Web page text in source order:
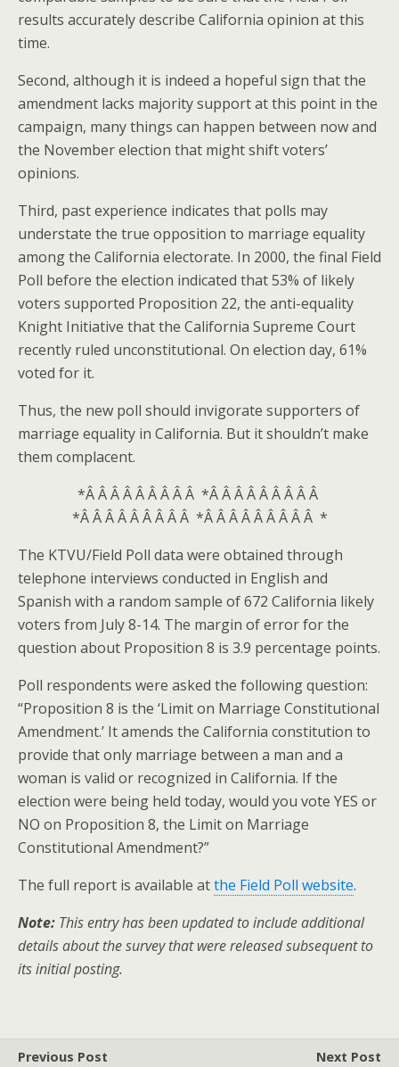
results accurately describe California opinion at this
time.
Second, although it is indeed a hopeful sign that the
amendment lacks majority support at this point in the
campaign, many things can happen between now and
the November election that might shift voters’
opinions.
Third, past experience indicates that polls may
understate the true opposition to marriage equality
among the California electorate. In 2000, the final Field
Poll before the election indicated that 53% of likely
voters supported Proposition 22, the anti-equality
Knight Initiative that the California Supreme Court
recently ruled unconstitutional. On election day, 61%
voted for it.
Thus, the new poll should invigorate supporters of
marriage equality in California. But it shouldn’t make
them complacent.
*Â Â Â Â Â Â Â Â Â *Â Â Â Â Â Â Â Â Â
*Â Â Â Â Â Â Â Â Â *Â Â Â Â Â Â Â Â Â *
The KTVU/Field Poll data were obtained through
telephone interviews conducted in English and
Spanish with a random sample of 672 California likely
voters from July 8-14. The margin of error for the
question about Proposition 8 is 3.9 percentage points.
Poll respondents were asked the following question:
“Proposition 8 is the ‘Limit on Marriage Constitutional
Amendment.’ It amends the California constitution to
provide that only marriage between a man and a
woman is valid or recognized in California. If the
election were being held today, would you vote YES or
NO on Proposition 8, the Limit on Marriage
Constitutional Amendment?”
The full report is available atthe Field Poll website.
Note: This entry has been updated to include additional
details about the survey that were released subsequent to
its initial posting.
Previous Post Next Post